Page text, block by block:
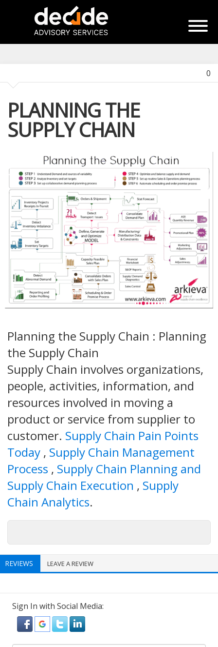
0
PLANNING THE
SUPPLY CHAIN
Planning the Supply Chain : Planning
the Supply Chain
Supply Chain involves organizations,
people, activities, information, and
resources involved in moving a
product or service from supplier to
customer. Supply Chain Pain Points
Today , Supply Chain Management
Process , Supply Chain Planning and
Supply Chain Execution , Supply
Chain Analytics.
REVIEWS LEAVE A REVIEW
Sign In with Social Media: